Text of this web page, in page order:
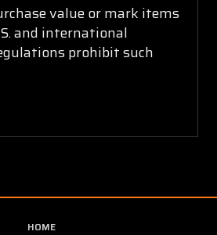
value or mark items
and international
prohibit such
HOME